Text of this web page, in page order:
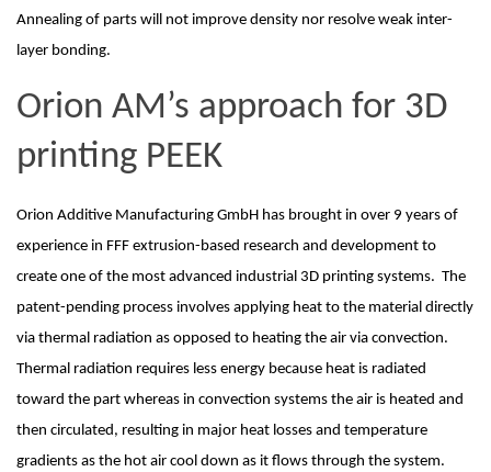
Annealing of parts will not improve density nor resolve weak inter-
layer bonding.
Orion AM’s approach for 3D
printing PEEK
Orion Additive Manufacturing GmbH has brought in over 9 years of
experience in FFF extrusion-based research and development to
create one of the most advanced industrial 3D printing systems.  The
patent-pending process involves applying heat to the material directly
via thermal radiation as opposed to heating the air via convection.
Thermal radiation requires less energy because heat is radiated
toward the part whereas in convection systems the air is heated and
then circulated, resulting in major heat losses and temperature
gradients as the hot air cool down as it flows through the system.